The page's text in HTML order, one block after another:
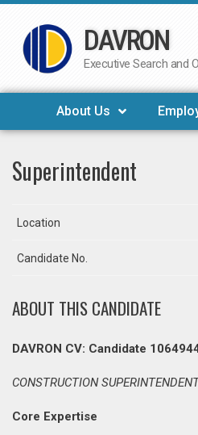
Skip
to
DAVRON
Executive Search and
About Us
Superintendent
Location
Candidate No.
ABOUT THIS CANDIDATE
DAVRON CV: Candidate
CONSTRUCTION
Core Expertise